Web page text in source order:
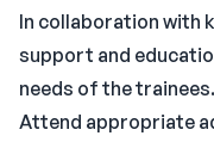
In collaboration with
support and
needs of the trainees.
Attend appropriate